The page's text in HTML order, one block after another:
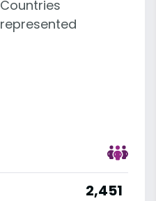
Countries
represented
2,451